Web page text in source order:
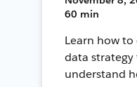
60 min
Learn how
data strategy
understand